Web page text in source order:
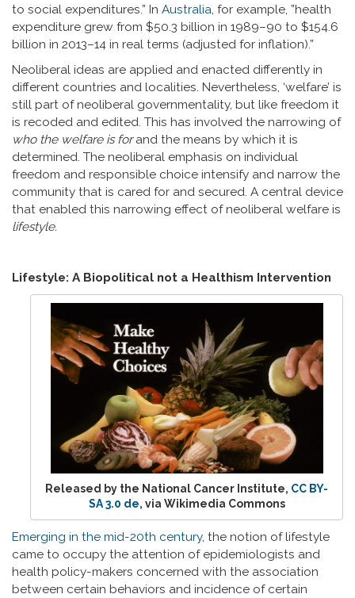
to social expenditures.” In Australia, for example, ”health
expenditure grew from $50.3 billion in 1989–90 to $154.6
billion in 2013–14 in real terms (adjusted for inflation).”
Neoliberal ideas are applied and enacted differently in
different countries and localities. Nevertheless, ‘welfare’ is
still part of neoliberal governmentality, but like freedom it
is recoded and edited. This has involved the narrowing of
who the welfare is forand the means by which it is
determined. The neoliberal emphasis on individual
freedom and responsible choice intensify and narrow the
community that is cared for and secured. A central device
that enabled this narrowing effect of neoliberal welfare is
lifestyle.
Lifestyle: A Biopolitical not a Healthism Intervention
Released by the National Cancer Institute, CC BY-
SA 3.0 de, via Wikimedia Commons
Emerging in the mid-20th century, the notion of lifestyle
came to occupy the attention of epidemiologists and
health policy-makers concerned with the association
between certain behaviors and incidence of certain